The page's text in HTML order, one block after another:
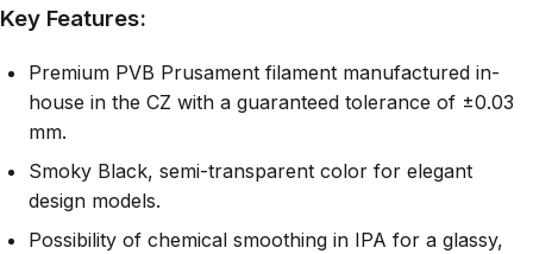
Key Features:
Premium PVB Prusament filament manufactured in-
house in the CZ with a guaranteed tolerance of ±0.03
mm.
Smoky Black, semi-transparent color for elegant
design models.
Possibility of chemical smoothing in IPA for a glassy,